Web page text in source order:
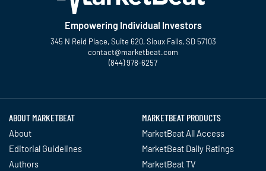
Empowering Individual Investors
345 N Reid Place, Suite 620, Sioux Falls, SD 57103
contact@marketbeat.com
(844) 978-6257
ABOUT MARKETBEAT
About
Editorial Guidelines
Authors
MARKETBEAT PRODUCTS
MarketBeat All Access
MarketBeat Daily Ratings
MarketBeat TV